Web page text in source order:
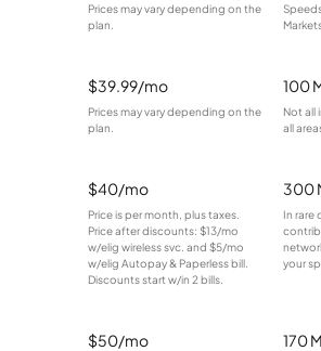
Prices may vary depending on the
plan.
$39.99/mo
Prices may vary depending on the
plan.
100
Not all
all
$40/mo
Price is per month, plus taxes.
Price after discounts: $13/mo
w/elig wireless svc. and $5/mo
w/elig Autopay & Paperless bill.
Discounts start w/in 2 bills.
300
In rare
your
$50/mo 170